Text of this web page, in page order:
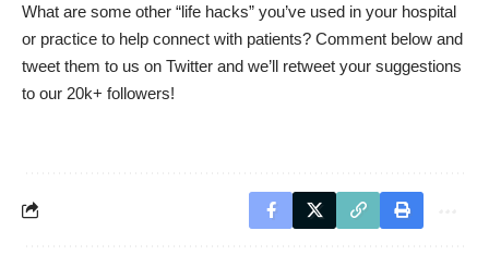
What are some other “life hacks” you’ve used in your hospital
or practice to help connect with patients? Comment below and
tweet them to us on Twitter and we’ll retweet your suggestions
to our 20k+ followers!